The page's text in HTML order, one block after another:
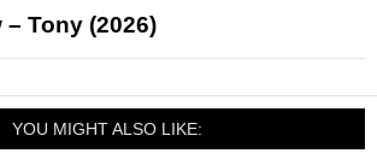
Tony (2026)
YOU MIGHT ALSO LIKE: